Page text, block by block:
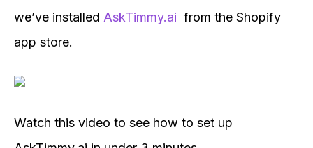
we’ve installed AskTimmy.ai from the Shopify
app store.
Watch this video to see how to set up